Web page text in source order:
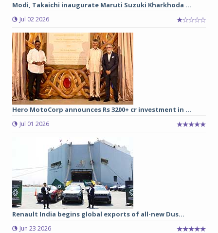
Modi, Takaichi inaugurate Maruti Suzuki Kharkhoda ...
Jul 02 2026
Hero MotoCorp announces Rs 3200+ cr investment in ...
Jul 01 2026
Renault India begins global exports of all-new Dus...
Jun 23 2026